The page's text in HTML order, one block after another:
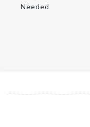
Needed